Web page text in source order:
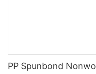
PP Spunbond